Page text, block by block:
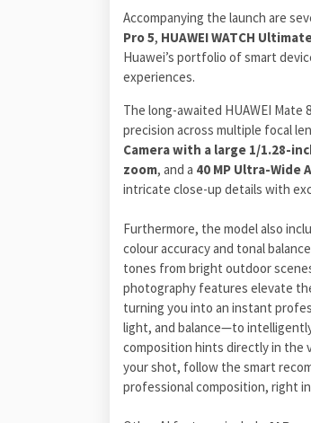
Accompanying the launch are
Pro 5, HUAWEI WATCH
Huawei’s portfolio of smart
experiences.
The long-awaited HUAWEI
precision across multiple focal
Camera with a large 1/1.28-
zoom, and a 40 MP Ultra-Wide
intricate close-up details with
Furthermore, the model also
colour accuracy and tonal
tones from bright outdoor
photography features elevate
turning you into an instant
light, and balance—to
composition hints directly in the
your shot, follow the smart
professional composition, right